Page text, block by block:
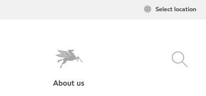
Select location
About us